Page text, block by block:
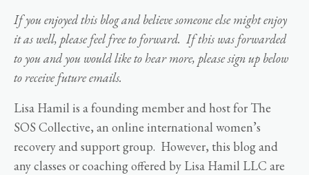
If you enjoyed this blog and believe someone else might enjoy
it as well, please feel free to forward. If this was forwarded
to you and you would like to hear more, please sign up below
to receive future emails.
Lisa Hamil is a founding member and host for The
SOS Collective, an online international women’s
recovery and support group. However, this blog and
any classes or coaching offered by Lisa Hamil LLC are